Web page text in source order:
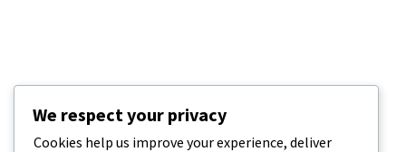
We respect your privacy
Cookies help us improve your experience, deliver